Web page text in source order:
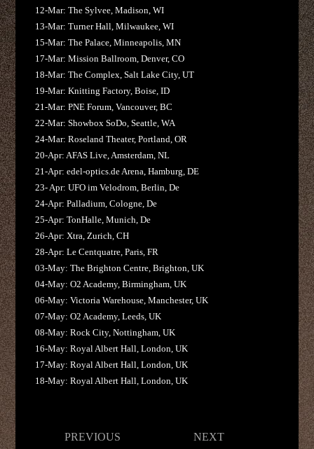
12-Mar: The Sylvee, Madison, WI
13-Mar: Turner Hall, Milwaukee, WI
15-Mar: The Palace, Minneapolis, MN
17-Mar: Mission Ballroom, Denver, CO
18-Mar: The Complex, Salt Lake City, UT
19-Mar: Knitting Factory, Boise, ID
21-Mar: PNE Forum, Vancouver, BC
22-Mar: Showbox SoDo, Seattle, WA
24-Mar: Roseland Theater, Portland, OR
20-Apr: AFAS Live, Amsterdam, NL
21-Apr: edel-optics.de Arena, Hamburg, DE
23- Apr: UFO im Velodrom, Berlin, De
24-Apr: Palladium, Cologne, De
25-Apr: TonHalle, Munich, De
26-Apr: Xtra, Zurich, CH
28-Apr: Le Centquatre, Paris, FR
03-May: The Brighton Centre, Brighton, UK
04-May: O2 Academy, Birmingham, UK
06-May: Victoria Warehouse, Manchester, UK
07-May: O2 Academy, Leeds, UK
08-May: Rock City, Nottingham, UK
16-May: Royal Albert Hall, London, UK
17-May: Royal Albert Hall, London, UK
18-May: Royal Albert Hall, London, UK
PREVIOUS
NEXT